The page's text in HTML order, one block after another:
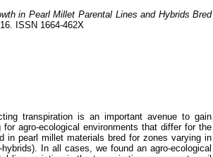
in Pearl Millet Parental Lines and Hybrids Bred
ISSN 1664-462X
transpiration is an important avenue to gain
agro-ecological environments that differ for the
in pearl millet materials bred for zones varying in
In all cases, we found an agro-ecological